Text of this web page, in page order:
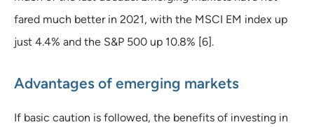
fared much better in 2021, with the MSCI EM index up
just 4.4% and the S&P 500 up 10.8% [6].
Advantages of emerging markets
If basic caution is followed, the benefits of investing in